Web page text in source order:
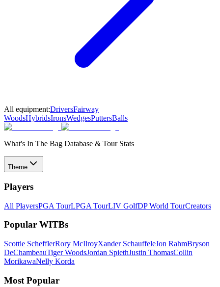
All equipment:DriversFairway
WoodsHybridsIronsWedgesPuttersBalls
What's In The Bag Database & Tour Stats
Theme
Players
All PlayersPGA TourLPGA TourLIV GolfDP World TourCreators
Popular WITBs
Scottie SchefflerRory McIlroyXander SchauffeleJon RahmBryson
DeChambeauTiger WoodsJordan SpiethJustin ThomasCollin
MorikawaNelly Korda
Most Popular